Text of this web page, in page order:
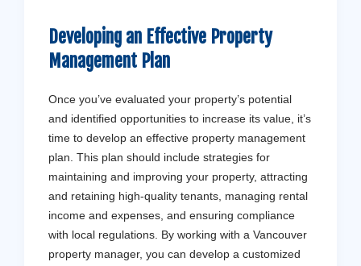
Developing an Effective Property
Management Plan
Once you’ve evaluated your property’s potential
and identified opportunities to increase its value, it’s
time to develop an effective property management
plan. This plan should include strategies for
maintaining and improving your property, attracting
and retaining high-quality tenants, managing rental
income and expenses, and ensuring compliance
with local regulations. By working with a Vancouver
property manager, you can develop a customized